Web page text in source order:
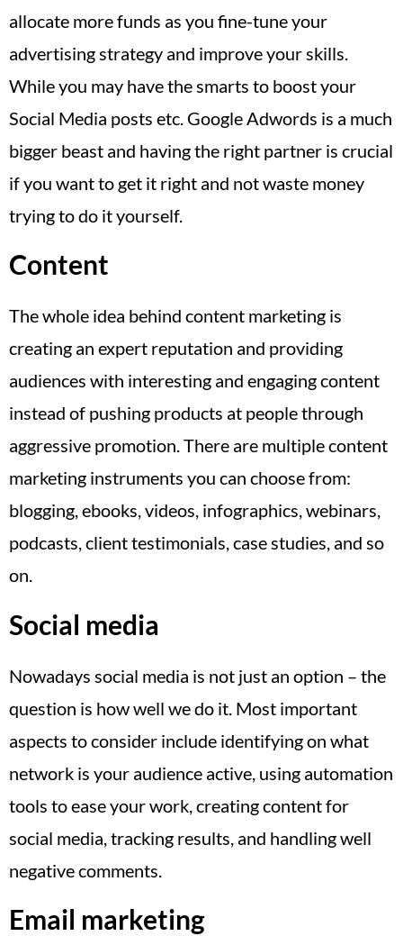
allocate more funds as you fine-tune your
advertising strategy and improve your skills.
While you may have the smarts to boost your
Social Media posts etc. Google Adwords is a much
bigger beast and having the right partner is crucial
if you want to get it right and not waste money
trying to do it yourself.
Content
The whole idea behind content marketing is
creating an expert reputation and providing
audiences with interesting and engaging content
instead of pushing products at people through
aggressive promotion. There are multiple content
marketing instruments you can choose from:
blogging, ebooks, videos, infographics, webinars,
podcasts, client testimonials, case studies, and so
on.
Social media
Nowadays social media is not just an option – the
question is how well we do it. Most important
aspects to consider include identifying on what
network is your audience active, using automation
tools to ease your work, creating content for
social media, tracking results, and handling well
negative comments.
Email marketing